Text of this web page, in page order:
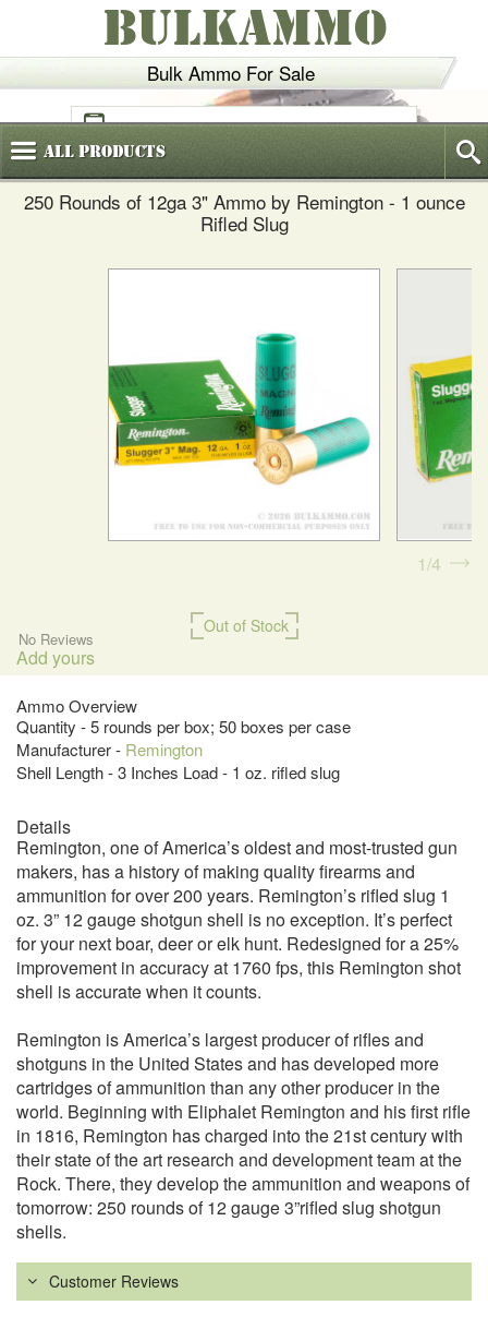
Bulk Ammo For Sale
BULKAMMO
(800)720-6035
AllProducts
250 Rounds of 12ga 3" Ammo by Remington - 1 ounce
Rifled Slug
Out of Stock
No Reviews
Add yours
Ammo Overview
Quantity - 5 rounds per box; 50 boxes per case
Manufacturer - Remington
Shell Length - 3 Inches Load - 1 oz. rifled slug
1 4
Details
Remington, one of America’s oldest and most-trusted gun
makers, has a history of making quality firearms and
ammunition for over 200 years. Remington’s rifled slug 1
oz. 3” 12 gauge shotgun shell is no exception. It’s perfect
for your next boar, deer or elk hunt. Redesigned for a 25%
improvement in accuracy at 1760 fps, this Remington shot
shell is accurate when it counts.
Remington is America’s largest producer of rifles and
shotguns in the United States and has developed more
cartridges of ammunition than any other producer in the
world. Beginning with Eliphalet Remington and his first rifle
in 1816, Remington has charged into the 21st century with
their state of the art research and development team at the
Rock. There, they develop the ammunition and weapons of
tomorrow: 250 rounds of 12 gauge 3”rifled slug shotgun
shells.
Customer Reviews